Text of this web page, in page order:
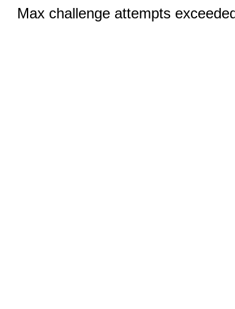
Max challenge attempts